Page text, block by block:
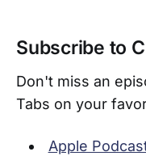
Subscribe to
Don't miss an
Tabs on your
Apple